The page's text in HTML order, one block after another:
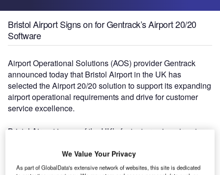
Bristol Airport Signs on for Gentrack’s Airport 20/20
Software
Airport Operational Solutions (AOS) provider Gentrack
announced today that Bristol Airport in the UK has
selected the Airport 20/20 solution to support its expanding
airport operational requirements and drive for customer
service excellence.
Bristol Airport is one of the UK’s fastest growing airports,
airports in the region. Continued investment in the airport’s
facilities, to support growth to 10 million passengers per
We Value Your Privacy
As part of GlobalData's extensive network of websites, this site is dedicated